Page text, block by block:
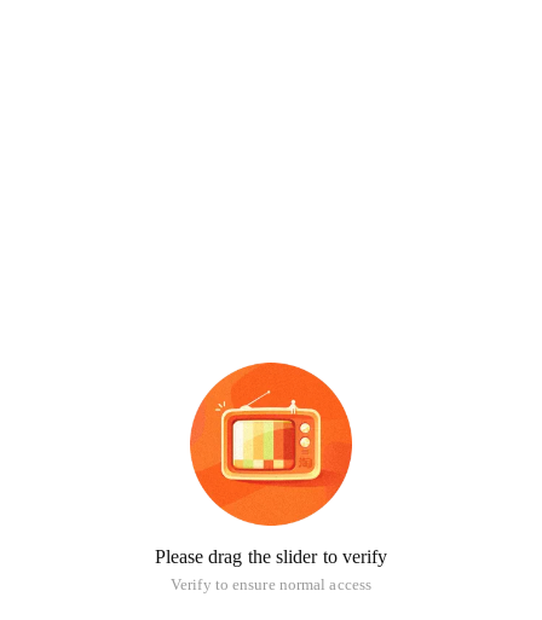
Please drag the slider to verify
Verify to ensure normal access